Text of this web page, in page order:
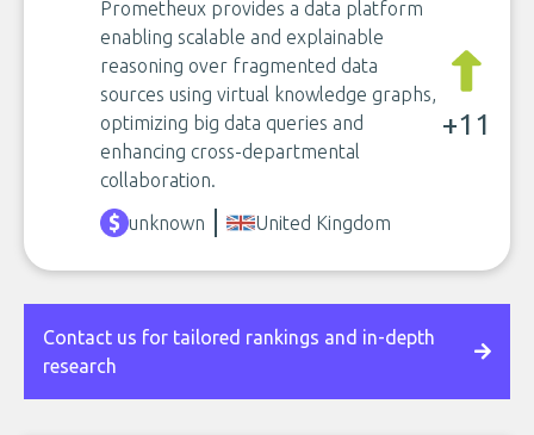
Prometheux provides a data platform
enabling scalable and explainable
reasoning over fragmented data
sources using virtual knowledge graphs,
optimizing big data queries and
enhancing cross-departmental
collaboration.
+11
unknown United Kingdom
Contact us for tailored rankings and in-depth
research